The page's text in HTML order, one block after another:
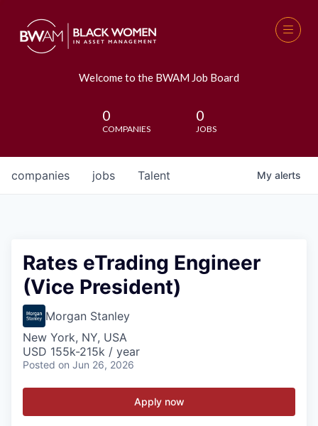
Welcome to the BWAM Job Board
0
COMPANIES
0
JOBS
jobs
companies Talent My alerts
Rates eTrading Engineer
(Vice President)
Morgan Stanley
New York, NY, USA
USD 155k-215k / year
Posted on Jun 26, 2026
Apply now